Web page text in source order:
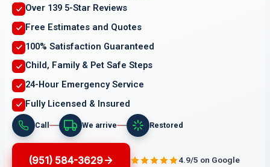
Over 139 5-Star Reviews
Free Estimates and Quotes
100% Satisfaction Guaranteed
Child, Family & Pet Safe Steps
24-Hour Emergency Service
Fully Licensed & Insured
Call We arrive Restored
(951) 584-3629 4.9/5 on Google